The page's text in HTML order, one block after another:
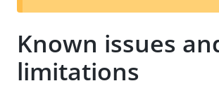
Known issues
limitations